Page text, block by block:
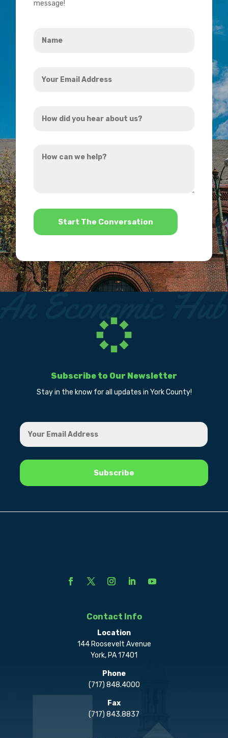
message!
Email
did
hear
can
*
Subscribe to Our Newsletter
Stay in the know for all updates in York County!
Contact Info
Location
144 Roosevelt Avenue
York, PA 17401
Phone
(717) 848.4000
Fax
(717) 843.8837